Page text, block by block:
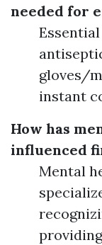
needed for
gloves/
instant
How has
influenced
Mental